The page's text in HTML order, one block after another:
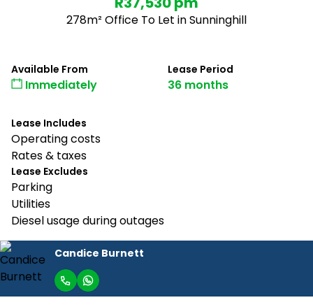
278m² Office To Let in Sunninghill
Available From
Immediately
Lease Period
36 months
Lease Includes
Operating costs
Rates & taxes
Lease Excludes
Parking
Utilities
Diesel usage during outages
Candice Burnett